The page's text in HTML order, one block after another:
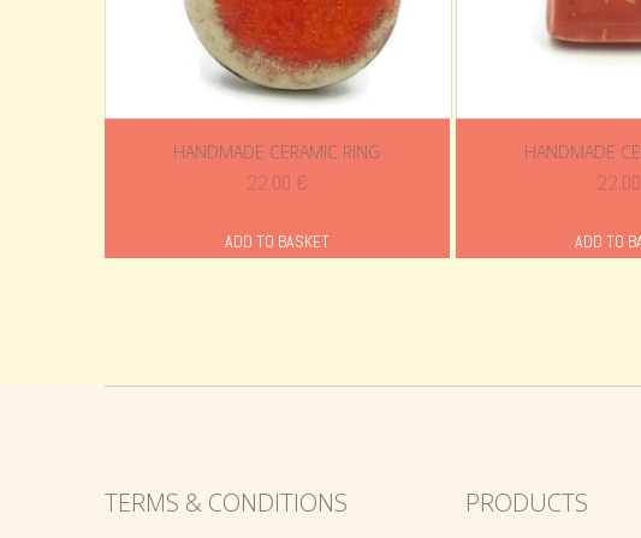
HANDMADE CERAMIC RING
22.00 €
ADD TO BASKET
HANDMADE
22.00
ADD TO
TERMS & CONDITIONS PRODUCTS